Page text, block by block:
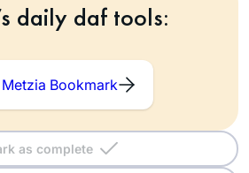
daily daf tools:
Metzia Bookmark
as complete